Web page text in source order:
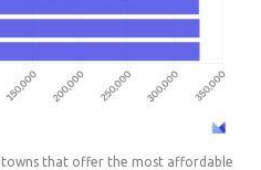
that offer the most affordable